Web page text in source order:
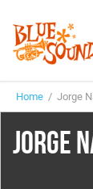
Home / Jorge
JORGE